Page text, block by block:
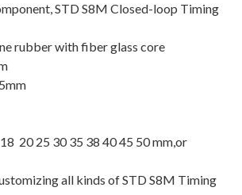
STD S8M Closed-loop Timing
rubber with fiber glass core
20 25 30 35 38 40 45 50 mm,or
all kinds of STD S8M Timing